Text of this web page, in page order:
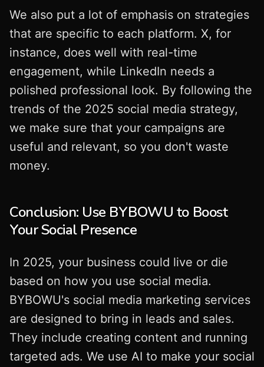
We also put a lot of emphasis on strategies
that are specific to each platform. X, for
instance, does well with real-time
engagement, while LinkedIn needs a
polished professional look. By following the
trends of the 2025 social media strategy,
we make sure that your campaigns are
useful and relevant, so you don't waste
money.
Conclusion: Use BYBOWU to Boost
Your Social Presence
In 2025, your business could live or die
based on how you use social media.
BYBOWU's social media marketing services
are designed to bring in leads and sales.
They include creating content and running
targeted ads. We use AI to make your social